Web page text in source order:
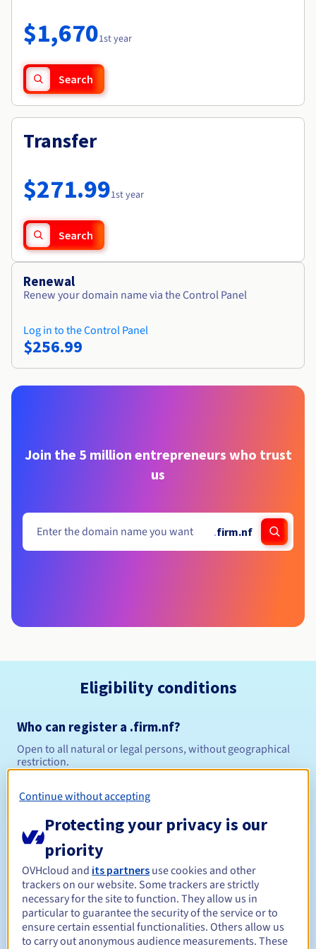
Availability by region
Documentation
Observability
Roadmap & Changelog
$1,6701st year
Search
Transfer
$271.991st year
Search
Renewal
Renew your domain name via the Control Panel
Log in to the Control Panel
$256.99
Join the 5 million entrepreneurs who trust
us
.firm.nf
Eligibility conditions
Who can register a .firm.nf?
Open to all natural or legal persons, without geographical
restriction.
Management rules and notifications
Registration period Between 1 and 5 years
Renewal period Between 1 and 5 years
Continue without accepting
Protecting your privacy is our
priority
OVHcloud and its partners use cookies and other
trackers on our website. Some trackers are strictly
necessary for the site to function. They allow us in
particular to guarantee the security of the service or to
ensure certain essential functionalities. Others allow us
to carry out anonymous audience measurements. These